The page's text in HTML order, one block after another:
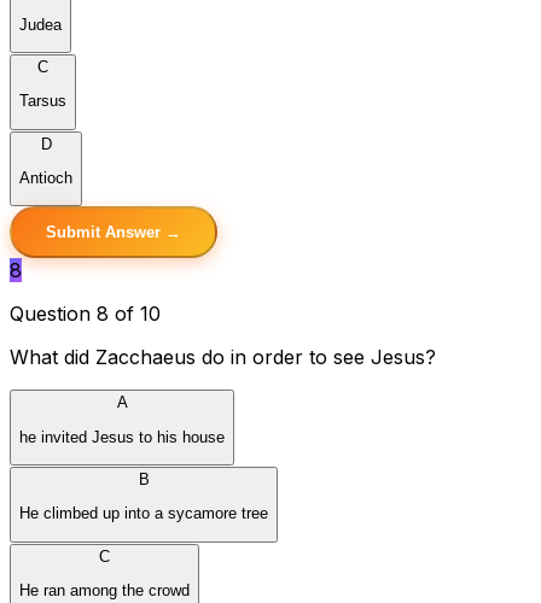
Judea
C
Tarsus
D
Antioch
Submit Answer →
8
Question 8 of 10
What did Zacchaeus do in order to see Jesus?
A
he invited Jesus to his house
B
He climbed up into a sycamore tree
C
He ran among the crowd